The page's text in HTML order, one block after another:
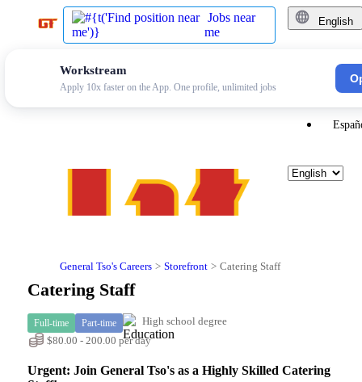
Jobs near
me
English
Workstream
Apply 10x faster on the App. One profile, unlimited jobs
General Tso's Careers Storefront Catering Staff
Catering Staff
Full-time Part-time
High school degree
$80.00 - 200.00 per day
Urgent: Join General Tso's as a Highly Skilled Catering